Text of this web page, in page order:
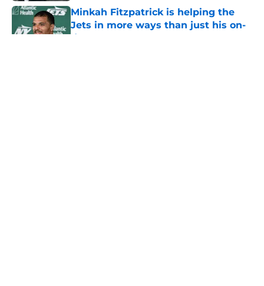
Minkah Fitzpatrick is helping the
Jets in more ways than just his on-
field play